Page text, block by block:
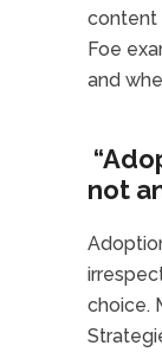
content
Foe
and
not
choice.